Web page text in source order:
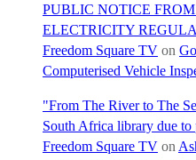
PUBLIC NOTICE
ELECTRICITY
Freedom Square TV on
Computerised Vehicle
"From The River to The
South Africa library due to
Freedom Square TV on